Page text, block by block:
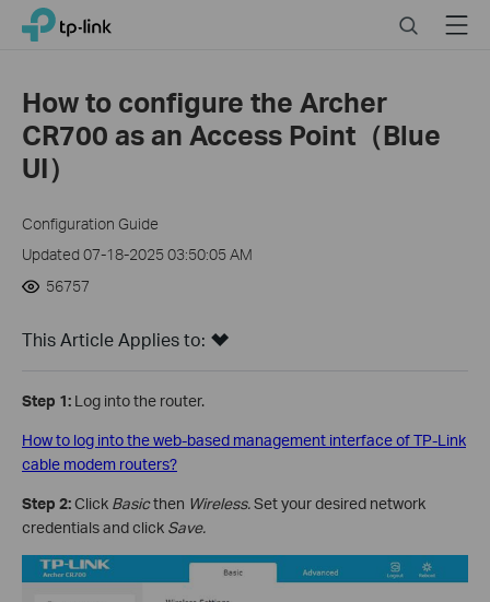
Click
navigation
TP-Link, Reliably Smart SearchMenu
How to configure the Archer
CR700 as an Access Point（Blue
UI）
Configuration Guide
Updated 07-18-2025 03:50:05 AM
56757
This Article Applies to:
Step 1: Log into the router.
How to log into the web-based management interface of TP-Link
cable modem routers?
Step 2:Click Basicthen Wireless.Set your desired network
credentials and click Save.